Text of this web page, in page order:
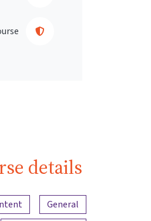
details
overview
General